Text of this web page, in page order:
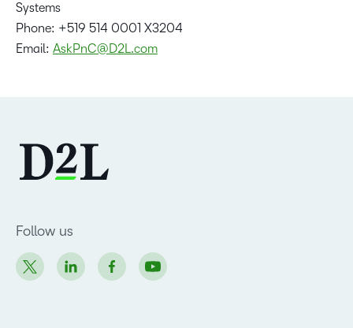
Systems
Phone: +519 514 0001 X3204
Email: AskPnC@D2L.com
Follow us